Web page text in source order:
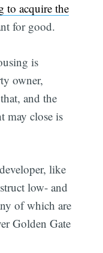
to acquire the
for good.
is
owner,
and the
may close is
like
low- and
of which are
Golden Gate